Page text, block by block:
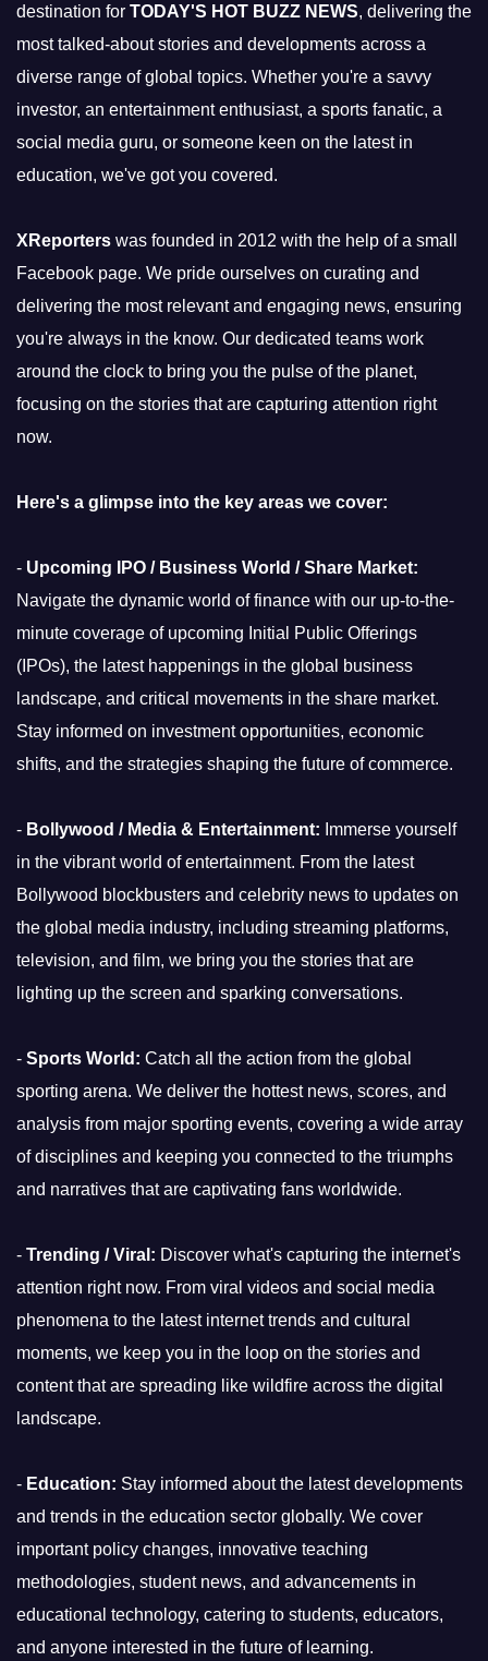
destination for TODAY'S HOT BUZZ NEWS, delivering the
most talked-about stories and developments across a
diverse range of global topics. Whether you're a savvy
investor, an entertainment enthusiast, a sports fanatic, a
social media guru, or someone keen on the latest in
education, we've got you covered.
XReporters was founded in 2012 with the help of a small
Facebook page. We pride ourselves on curating and
delivering the most relevant and engaging news, ensuring
you're always in the know. Our dedicated teams work
around the clock to bring you the pulse of the planet,
focusing on the stories that are capturing attention right
now.
Here's a glimpse into the key areas we cover:
- Upcoming IPO / Business World / Share Market:
Navigate the dynamic world of finance with our up-to-the-
minute coverage of upcoming Initial Public Offerings
(IPOs), the latest happenings in the global business
landscape, and critical movements in the share market.
Stay informed on investment opportunities, economic
shifts, and the strategies shaping the future of commerce.
- Bollywood / Media & Entertainment: Immerse yourself
in the vibrant world of entertainment. From the latest
Bollywood blockbusters and celebrity news to updates on
the global media industry, including streaming platforms,
television, and film, we bring you the stories that are
lighting up the screen and sparking conversations.
- Sports World: Catch all the action from the global
sporting arena. We deliver the hottest news, scores, and
analysis from major sporting events, covering a wide array
of disciplines and keeping you connected to the triumphs
and narratives that are captivating fans worldwide.
- Trending / Viral: Discover what's capturing the internet's
attention right now. From viral videos and social media
phenomena to the latest internet trends and cultural
moments, we keep you in the loop on the stories and
content that are spreading like wildfire across the digital
landscape.
- Education: Stay informed about the latest developments
and trends in the education sector globally. We cover
important policy changes, innovative teaching
methodologies, student news, and advancements in
educational technology, catering to students, educators,
and anyone interested in the future of learning.